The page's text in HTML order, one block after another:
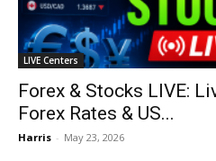
LIVE Centers
Forex & Stocks LIVE:
Forex Rates & US...
Harris - May 23, 2026